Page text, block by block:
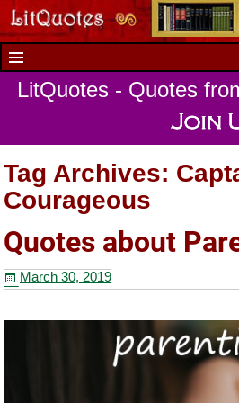
LitQuotes - Quotes
Tag Archives:
Courageous
Quotes about
March 30, 2019